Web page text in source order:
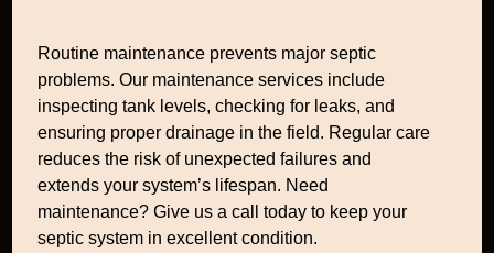
Routine maintenance prevents major septic
problems. Our maintenance services include
inspecting tank levels, checking for leaks, and
ensuring proper drainage in the field. Regular care
reduces the risk of unexpected failures and
extends your system’s lifespan. Need
maintenance? Give us a call today to keep your
septic system in excellent condition.